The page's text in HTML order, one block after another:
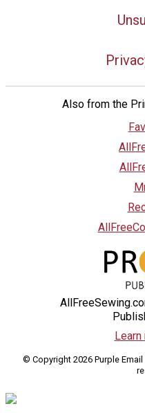
Also from the
Learn
© Copyright 2026 Purple